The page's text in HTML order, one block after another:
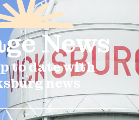
News​
to date with
news